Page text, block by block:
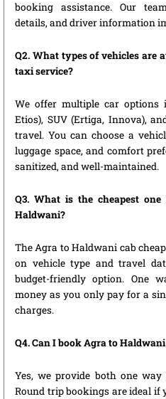
booking assistance. Our
details, and driver information
Q2. What types of vehicles are
taxi service?
We offer multiple car options
Etios), SUV (Ertiga, Innova),
travel. You can choose a
luggage space, and comfort
sanitized, and well-maintained.
Q3. What is the cheapest
Haldwani?
The Agra to Haldwani cab
on vehicle type and travel
budget-friendly option. One
money as you only pay for a
charges.
Q4. Can I book Agra to
Yes, we provide both one
Round trip bookings are ideal if